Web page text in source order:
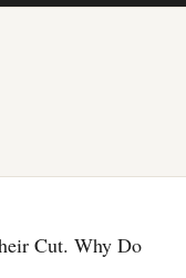
Cut. Why Do